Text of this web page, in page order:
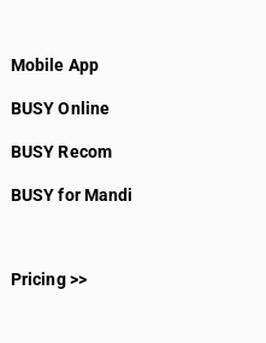
Mobile App
BUSY Online
BUSY Recom
BUSY for Mandi
Pricing >>